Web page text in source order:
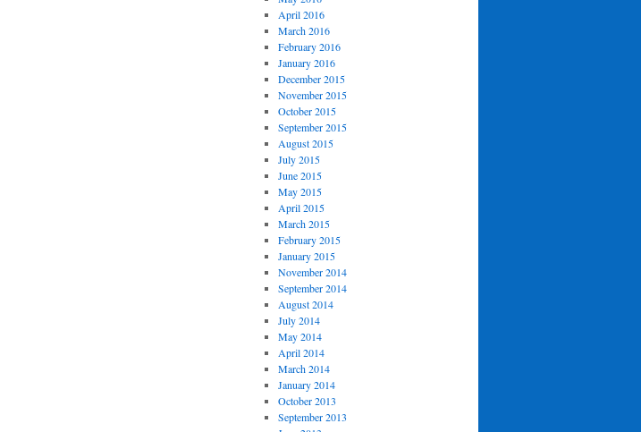
April 2016
March 2016
February 2016
January 2016
December 2015
November 2015
October 2015
September 2015
August 2015
July 2015
June 2015
May 2015
April 2015
March 2015
February 2015
January 2015
November 2014
September 2014
August 2014
July 2014
May 2014
April 2014
March 2014
January 2014
October 2013
September 2013